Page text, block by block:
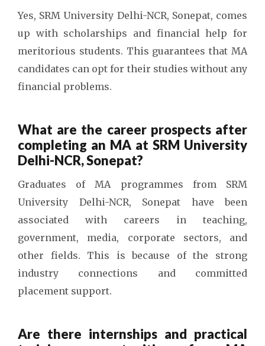
Yes, SRM University Delhi-NCR, Sonepat, comes
up with scholarships and financial help for
meritorious students. This guarantees that MA
candidates can opt for their studies without any
financial problems.
What are the career prospects after
completing an MA at SRM University
Delhi-NCR, Sonepat?
Graduates of MA programmes from SRM
University Delhi-NCR, Sonepat have been
associated with careers in teaching,
government, media, corporate sectors, and
other fields. This is because of the strong
industry connections and committed
placement support.
Are there internships and practical